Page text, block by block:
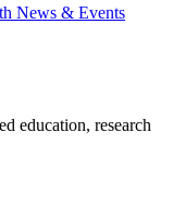
News & Events
education, research